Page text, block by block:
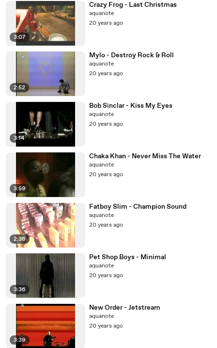
3:07
Crazy Frog - Last Christmas
aquanote
20 years ago
2:52
Mylo - Destroy Rock & Roll
aquanote
20 years ago
3:14
Bob Sinclar - Kiss My Eyes
aquanote
20 years ago
3:59
Chaka Khan - Never Miss The Water
aquanote
20 years ago
2:36
Fatboy Slim - Champion Sound
aquanote
20 years ago
3:36
Pet Shop Boys - Minimal
aquanote
20 years ago
3:39
New Order - Jetstream
aquanote
20 years ago